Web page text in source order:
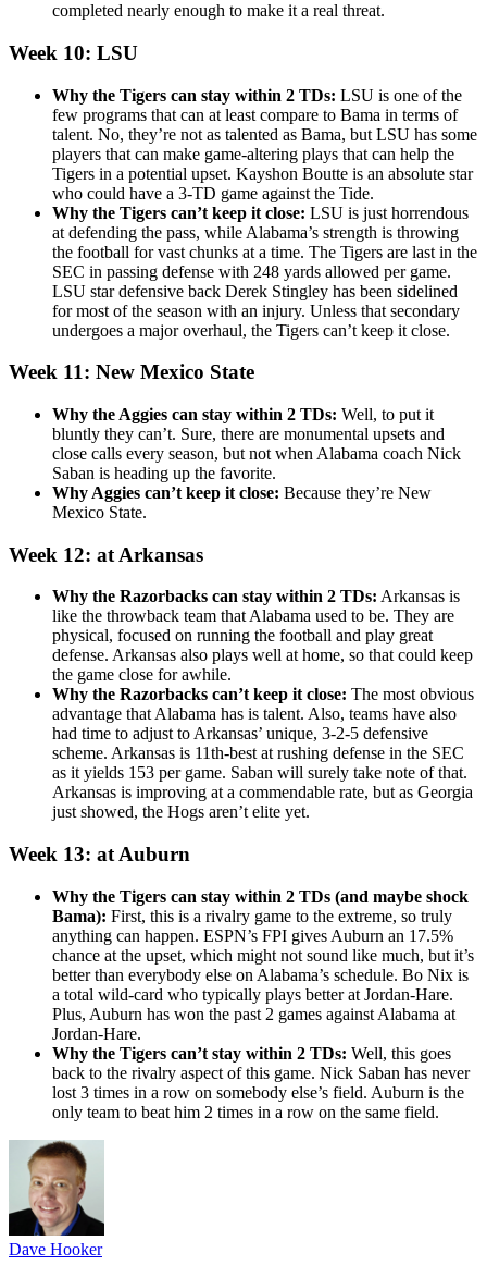
completed nearly enough to make it a real threat.
Week 10: LSU
Why the Tigers can stay within 2 TDs: LSU is one of the
few programs that can at least compare to Bama in terms of
talent. No, they’re not as talented as Bama, but LSU has some
players that can make game-altering plays that can help the
Tigers in a potential upset. Kayshon Boutte is an absolute star
who could have a 3-TD game against the Tide.
Why the Tigers can’t keep it close: LSU is just horrendous
at defending the pass, while Alabama’s strength is throwing
the football for vast chunks at a time. The Tigers are last in the
SEC in passing defense with 248 yards allowed per game.
LSU star defensive back Derek Stingley has been sidelined
for most of the season with an injury. Unless that secondary
undergoes a major overhaul, the Tigers can’t keep it close.
Week 11: New Mexico State
Why the Aggies can stay within 2 TDs: Well, to put it
bluntly they can’t. Sure, there are monumental upsets and
close calls every season, but not when Alabama coach Nick
Saban is heading up the favorite.
Why Aggies can’t keep it close: Because they’re New
Mexico State.
Week 12: at Arkansas
Why the Razorbacks can stay within 2 TDs: Arkansas is
like the throwback team that Alabama used to be. They are
physical, focused on running the football and play great
defense. Arkansas also plays well at home, so that could keep
the game close for awhile.
Why the Razorbacks can’t keep it close: The most obvious
advantage that Alabama has is talent. Also, teams have also
had time to adjust to Arkansas’ unique, 3-2-5 defensive
scheme. Arkansas is 11th-best at rushing defense in the SEC
as it yields 153 per game. Saban will surely take note of that.
Arkansas is improving at a commendable rate, but as Georgia
just showed, the Hogs aren’t elite yet.
Week 13: at Auburn
Why the Tigers can stay within 2 TDs (and maybe shock
Bama): First, this is a rivalry game to the extreme, so truly
anything can happen. ESPN’s FPI gives Auburn an 17.5%
chance at the upset, which might not sound like much, but it’s
better than everybody else on Alabama’s schedule. Bo Nix is
a total wild-card who typically plays better at Jordan-Hare.
Plus, Auburn has won the past 2 games against Alabama at
Jordan-Hare.
Why the Tigers can’t stay within 2 TDs: Well, this goes
back to the rivalry aspect of this game. Nick Saban has never
lost 3 times in a row on somebody else’s field. Auburn is the
only team to beat him 2 times in a row on the same field.
Dave Hooker